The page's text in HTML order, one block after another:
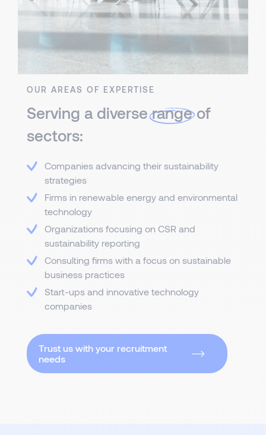
OUR AREAS OF EXPERTISE
Serving a diverserangeof
sectors:
Companies advancing their sustainability
strategies
Firms in renewable energy and environmental
technology
Organizations focusing on CSR and
sustainability reporting
Consulting firms with a focus on sustainable
business practices
Start-ups and innovative technology
companies
Trust us with your recruitment
needs